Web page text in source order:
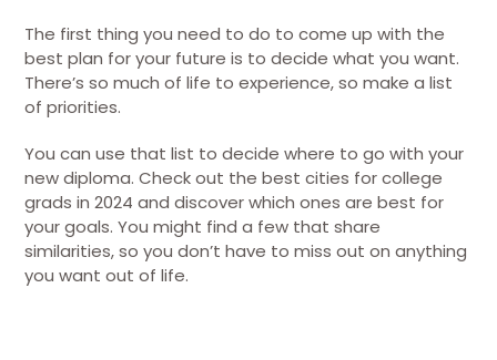
The first thing you need to do to come up with the
best plan for your future is to decide what you want.
There’s so much of life to experience, so make a list
of priorities.
You can use that list to decide where to go with your
new diploma. Check out the best cities for college
grads in 2024 and discover which ones are best for
your goals. You might find a few that share
similarities, so you don’t have to miss out on anything
you want out of life.